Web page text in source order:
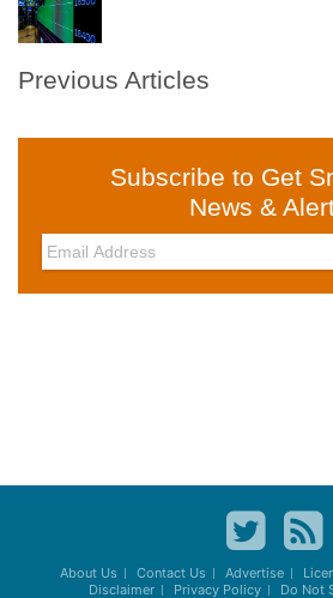
Previous Articles
Subscribe to Get
News &
About Us Contact Us Advertise
Disclaimer
Privacy Policy Do Not